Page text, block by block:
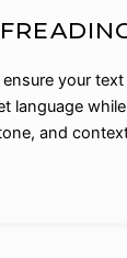
your
language
and